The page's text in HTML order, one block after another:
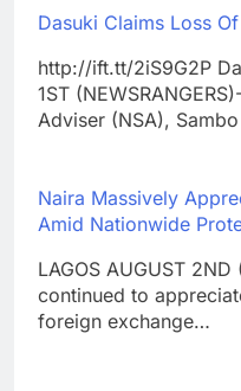
Dasuki Claims Loss
http://ift.tt/2iS9G2P
1ST
Adviser (NSA),
Naira Massively
Amid Nationwide
LAGOS AUGUST 2ND
continued to
foreign exchange…